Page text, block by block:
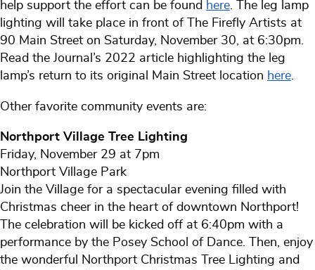
help support the effort can be found here. The leg lamp
lighting will take place in front of The Firefly Artists at
90 Main Street on Saturday, November 30, at 6:30pm.
Read the Journal’s 2022 article highlighting the leg
lamp’s return to its original Main Street location here.
Other favorite community events are:
Northport Village Tree Lighting
Friday, November 29 at 7pm
Northport Village Park
Join the Village for a spectacular evening filled with
Christmas cheer in the heart of downtown Northport!
The celebration will be kicked off at 6:40pm with a
performance by the Posey School of Dance. Then, enjoy
the wonderful Northport Christmas Tree Lighting and